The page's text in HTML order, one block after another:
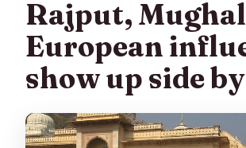
Rajput,
European
show up side